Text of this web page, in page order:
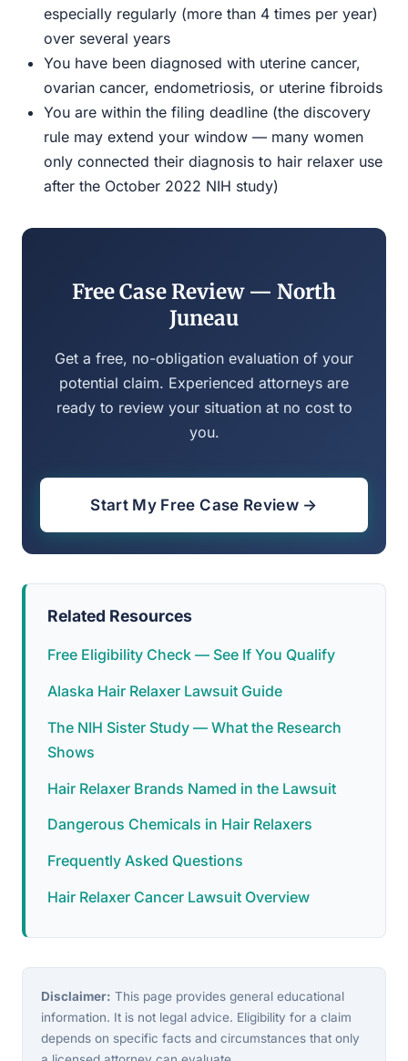
especially regularly (more than 4 times per year)
over several years
You have been diagnosed with uterine cancer,
ovarian cancer, endometriosis, or uterine fibroids
You are within the filing deadline (the discovery
rule may extend your window — many women
only connected their diagnosis to hair relaxer use
after the October 2022 NIH study)
Free Case Review — North
Juneau
Get a free, no-obligation evaluation of your
potential claim. Experienced attorneys are
ready to review your situation at no cost to
you.
Start My Free Case Review →
Related Resources
Free Eligibility Check — See If You Qualify
Alaska Hair Relaxer Lawsuit Guide
The NIH Sister Study — What the Research
Shows
Hair Relaxer Brands Named in the Lawsuit
Dangerous Chemicals in Hair Relaxers
Frequently Asked Questions
Hair Relaxer Cancer Lawsuit Overview
Disclaimer: This page provides general educational
information. It is not legal advice. Eligibility for a claim
depends on specific facts and circumstances that only